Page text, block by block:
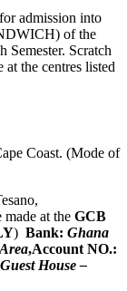
admission into
of the
Semester. Scratch
the centres listed
Coast. (Mode of
at the GCB
) Bank: Ghana
Area,Account NO.:
House –